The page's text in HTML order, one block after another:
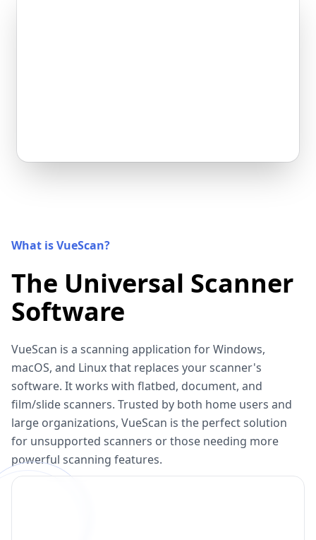
What is VueScan?
The Universal Scanner
Software
VueScan is a scanning application for Windows,
macOS, and Linux that replaces your scanner's
software. It works with flatbed, document, and
film/slide scanners. Trusted by both home users and
large organizations, VueScan is the perfect solution
for unsupported scanners or those needing more
powerful scanning features.